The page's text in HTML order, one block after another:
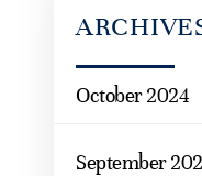
October 2024
September